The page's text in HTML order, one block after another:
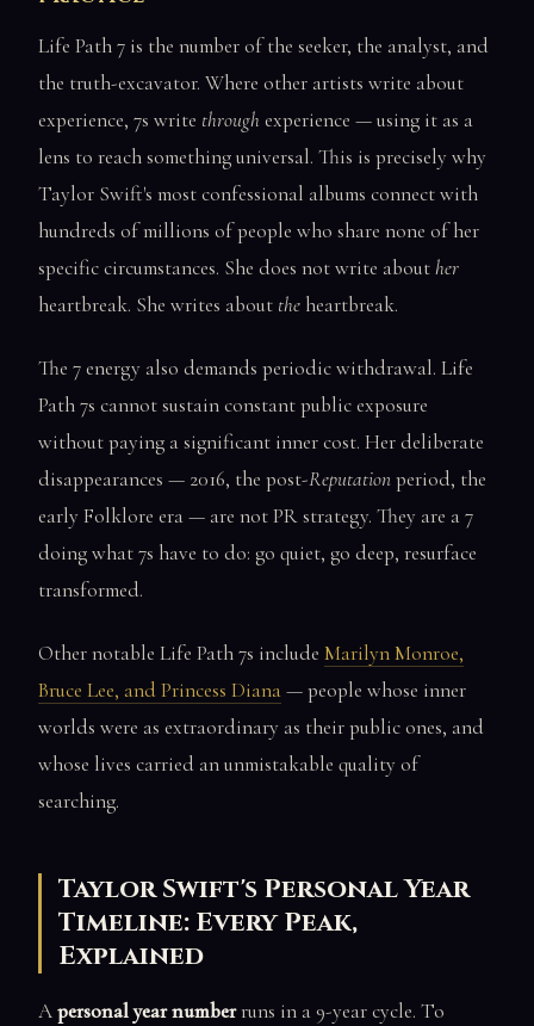
Life Path 7 is the number of the seeker, the analyst, and
the truth-excavator. Where other artists write about
experience, 7s write through experience — using it as a
lens to reach something universal. This is precisely why
Taylor Swift's most confessional albums connect with
hundreds of millions of people who share none of her
specific circumstances. She does not write abouther
heartbreak. She writes about the heartbreak.
The 7 energy also demands periodic withdrawal. Life
Path 7s cannot sustain constant public exposure
without paying a significant inner cost. Her deliberate
disappearances — 2016, the post-Reputationperiod, the
early Folklore era — are not PR strategy. They are a 7
doing what 7s have to do: go quiet, go deep, resurface
transformed.
Other notable Life Path 7s include Marilyn Monroe,
Bruce Lee, and Princess Diana— people whose inner
worlds were as extraordinary as their public ones, and
whose lives carried an unmistakable quality of
searching.
Taylor Swift's Personal Year
Timeline: Every Peak,
Explained
Apersonal year numberruns in a 9-year cycle. To